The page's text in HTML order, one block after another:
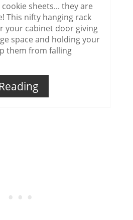
sheets... they are
This nifty hanging rack
your cabinet door giving
space and holding your
them from falling